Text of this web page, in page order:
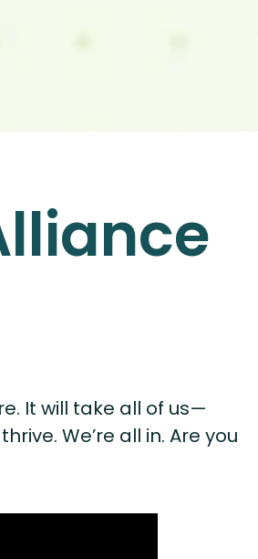
It will take all of us—
We’re all in. Are you